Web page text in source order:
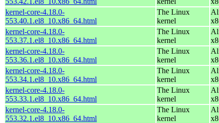
kernel-core-4.18.0-
553.40.1.el8_10.x86_64.html
The Linux
kernel
kernel-core-4.18.0-
553.37.1.el8_10.x86_64.html
The Linux
kernel
kernel-core-4.18.0-
553.36.1.el8_10.x86_64.html
The Linux
kernel
kernel-core-4.18.0-
553.34.1.el8_10.x86_64.html
The Linux
kernel
kernel-core-4.18.0-
553.33.1.el8_10.x86_64.html
The Linux
kernel
kernel-core-4.18.0-
553.32.1.el8_10.x86_64.html
The Linux
kernel